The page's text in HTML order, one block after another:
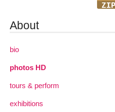
About
bio
photos HD
tours & perform
exhibitions